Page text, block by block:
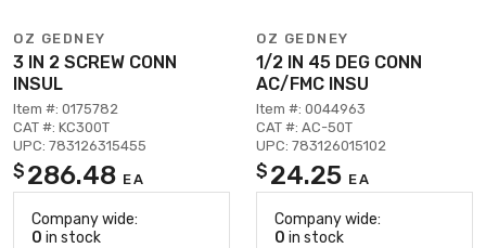
OZ GEDNEY
3 IN 2 SCREW CONN
INSUL
Item #: 0175782
CAT #: KC300T
UPC: 783126315455
$ 286.48 EA
Company wide:
0 in stock
OZ GEDNEY
1/2 IN 45 DEG CONN
AC/FMC INSU
Item #: 0044963
CAT #: AC-50T
UPC: 783126015102
$ 24.25 EA
Company wide:
0 in stock